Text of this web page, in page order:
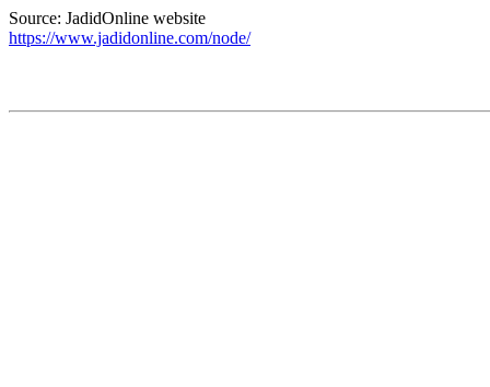
Source: JadidOnline website
https://www.jadidonline.com/node/